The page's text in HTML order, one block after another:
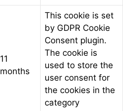
11
months
This cookie is set
by GDPR Cookie
Consent plugin.
The cookie is
used to store the
user consent for
the cookies in the
category